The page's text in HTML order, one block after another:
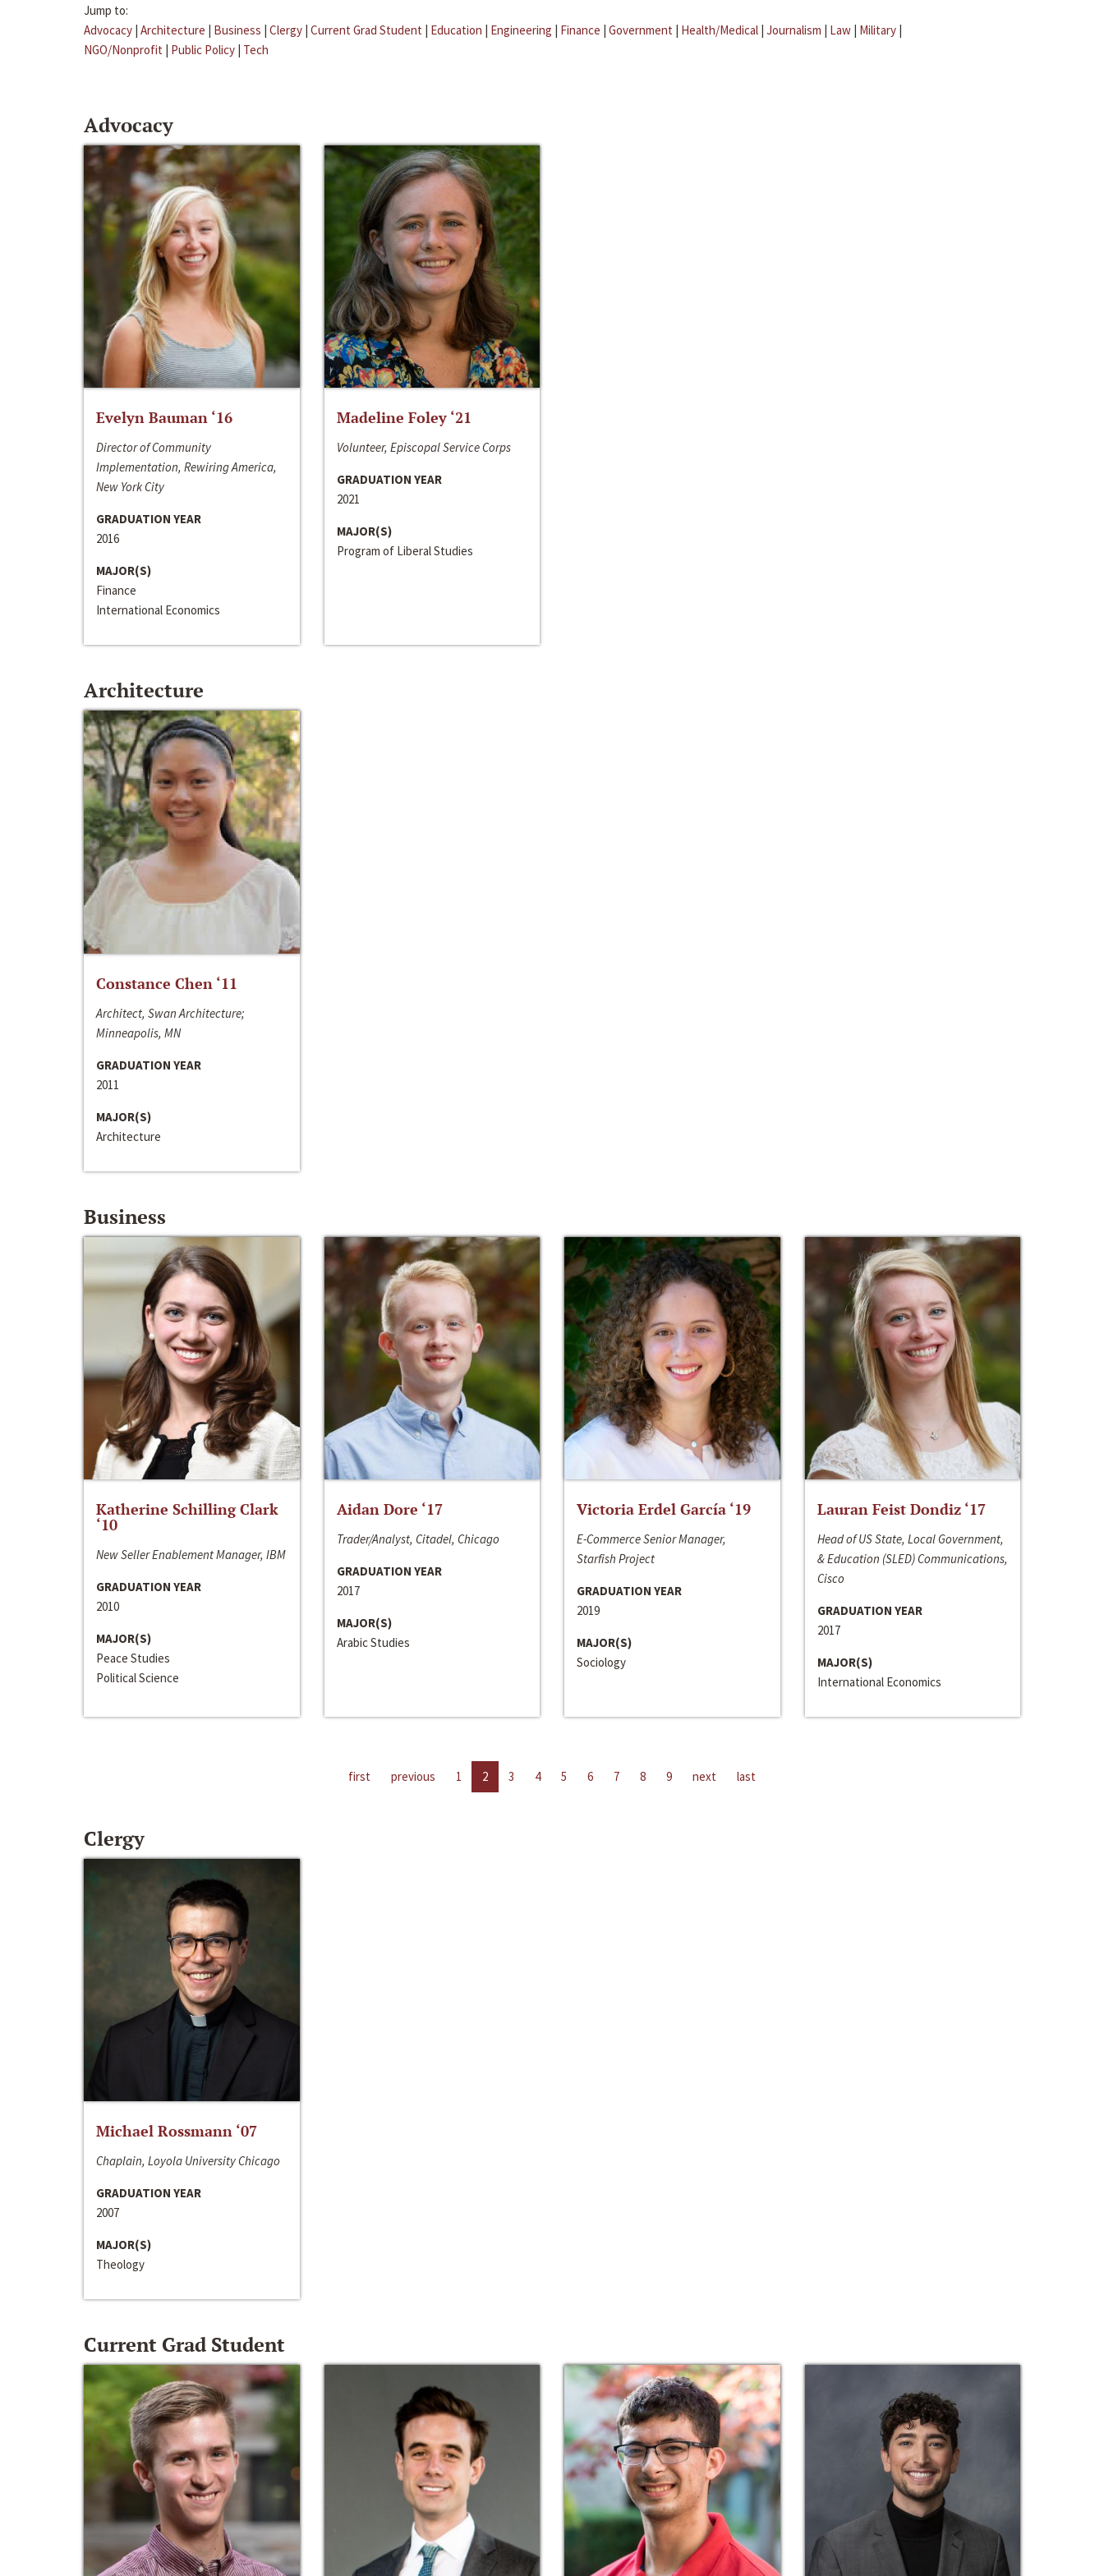
Jump to:
Advocacy | Architecture | Business | Clergy | Current Grad Student | Education | Engineering | Finance | Government | Health/Medical | Journalism | Law | Military |
NGO/Nonprofit | Public Policy | Tech
Advocacy
Evelyn Bauman ‘16
Director of Community
Implementation, Rewiring America,
New York City
GRADUATION YEAR
2016
MAJOR(S)
Finance
International Economics
Madeline Foley ‘21
Volunteer, Episcopal Service Corps
GRADUATION YEAR
2021
MAJOR(S)
Program of Liberal Studies
Architecture
Constance Chen ‘11
Architect, Swan Architecture;
Minneapolis, MN
GRADUATION YEAR
2011
MAJOR(S)
Architecture
Business
Katherine Schilling Clark
‘10
New Seller Enablement Manager, IBM
GRADUATION YEAR
2010
MAJOR(S)
Peace Studies
Political Science
Aidan Dore ‘17
Trader/Analyst, Citadel, Chicago
GRADUATION YEAR
2017
MAJOR(S)
Arabic Studies
Victoria Erdel García ‘19
E-Commerce Senior Manager,
Starfish Project
GRADUATION YEAR
2019
MAJOR(S)
Sociology
Lauran Feist Dondiz ‘17
Head of US State, Local Government,
& Education (SLED) Communications,
Cisco
GRADUATION YEAR
2017
MAJOR(S)
International Economics
first previous 1 2 3 4 5 6 7 8 9 next last
Clergy
Michael Rossmann ‘07
Chaplain, Loyola University Chicago
GRADUATION YEAR
2007
MAJOR(S)
Theology
Current Grad Student